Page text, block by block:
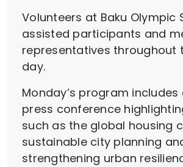
Volunteers at Baku Olympic
assisted participants and
representatives throughout
day.
Monday’s program
press conference
such as the global housing
sustainable city planning
strengthening urban